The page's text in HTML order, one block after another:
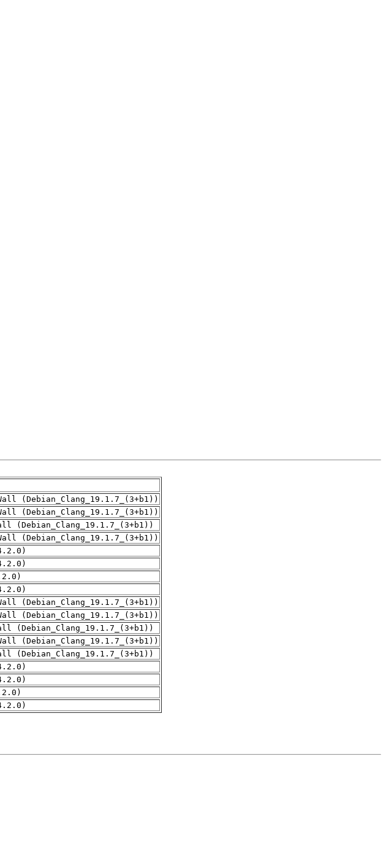
(Debian_Clang_19.1.7_(3+b1))
(Debian_Clang_19.1.7_(3+b1))
(Debian_Clang_19.1.7_(3+b1))
(Debian_Clang_19.1.7_(3+b1))
(Debian_Clang_19.1.7_(3+b1))
(Debian_Clang_19.1.7_(3+b1))
(Debian_Clang_19.1.7_(3+b1))
(Debian_Clang_19.1.7_(3+b1))
(Debian_Clang_19.1.7_(3+b1))